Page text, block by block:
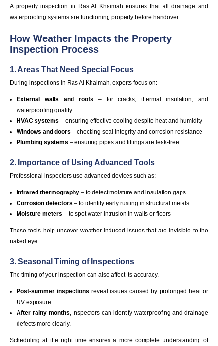
A property inspection in Ras Al Khaimah ensures that all drainage and
waterproofing systems are functioning properly before handover.
How Weather Impacts the Property
Inspection Process
1. Areas That Need Special Focus
During inspections in Ras Al Khaimah, experts focus on:
External walls and roofs – for cracks, thermal insulation, and
waterproofing quality
HVAC systems – ensuring effective cooling despite heat and humidity
Windows and doors – checking seal integrity and corrosion resistance
Plumbing systems – ensuring pipes and fittings are leak-free
2. Importance of Using Advanced Tools
Professional inspectors use advanced devices such as:
Infrared thermography – to detect moisture and insulation gaps
Corrosion detectors– to identify early rusting in structural metals
Moisture meters – to spot water intrusion in walls or floors
These tools help uncover weather-induced issues that are invisible to the
naked eye.
3. Seasonal Timing of Inspections
The timing of your inspection can also affect its accuracy.
Post-summer inspections reveal issues caused by prolonged heat or
UV exposure.
After rainy months, inspectors can identify waterproofing and drainage
defects more clearly.
Scheduling at the right time ensures a more complete understanding of